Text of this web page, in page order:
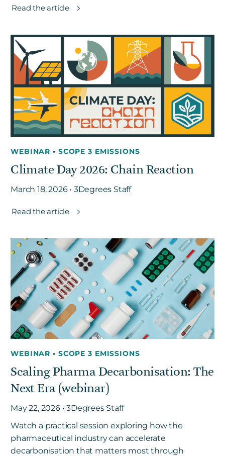
Read the article
WEBINAR• SCOPE 3 EMISSIONS
Climate Day 2026: Chain Reaction
March 18, 2026 • 3Degrees Staff
Read the article
WEBINAR• SCOPE 3 EMISSIONS
Scaling Pharma Decarbonisation: The
Next Era (webinar)
May 22, 2026 • 3Degrees Staff
Watch a practical session exploring how the
pharmaceutical industry can accelerate
decarbonisation that matters most through